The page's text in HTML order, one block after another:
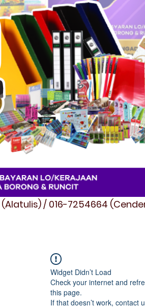
(Alatulis) / 016-7254664
Widget Didn’t Load
Check your internet and
this page.
If that doesn’t work, contact